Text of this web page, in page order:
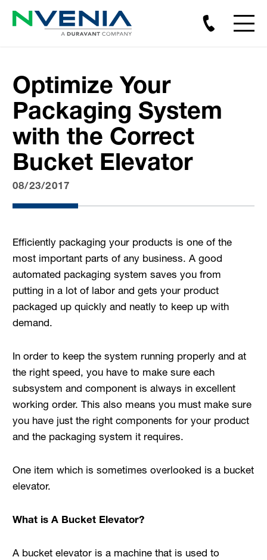
Optimize Your
Packaging System
with the Correct
Bucket Elevator
08/23/2017
Efficiently packaging your products is one of the
most important parts of any business. A good
automated packaging system saves you from
putting in a lot of labor and gets your product
packaged up quickly and neatly to keep up with
demand.
In order to keep the system running properly and at
the right speed, you have to make sure each
subsystem and component is always in excellent
working order. This also means you must make sure
you have just the right components for your product
and the packaging system it requires.
One item which is sometimes overlooked is a bucket
elevator.
What is A Bucket Elevator?
A bucket elevator is a machine that is used to